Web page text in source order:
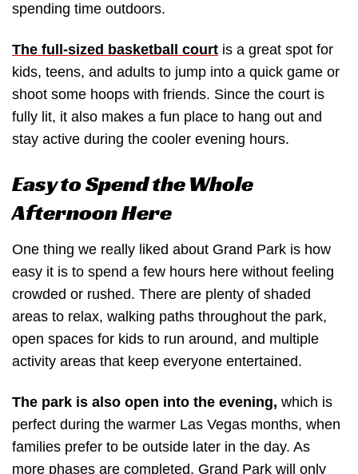
spending time outdoors.
The full-sized basketball court is a great spot for
kids, teens, and adults to jump into a quick game or
shoot some hoops with friends. Since the court is
fully lit, it also makes a fun place to hang out and
stay active during the cooler evening hours.
Easy to Spend the Whole
Afternoon Here
One thing we really liked about Grand Park is how
easy it is to spend a few hours here without feeling
crowded or rushed. There are plenty of shaded
areas to relax, walking paths throughout the park,
open spaces for kids to run around, and multiple
activity areas that keep everyone entertained.
The park is also open into the evening, which is
perfect during the warmer Las Vegas months, when
families prefer to be outside later in the day. As
more phases are completed, Grand Park will only